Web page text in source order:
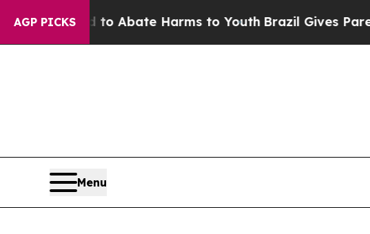
AGP PICKS
Fund to Abate Harms to YouthBrazil Gives Parents
Menu